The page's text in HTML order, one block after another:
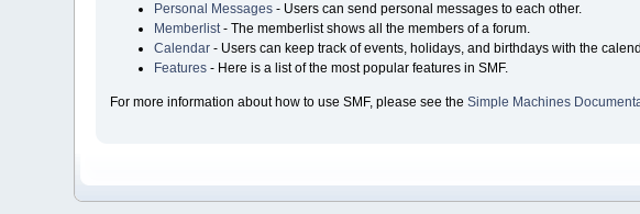
Personal Messages- Users can send personal messages to each other.
Memberlist- The memberlist shows all the members of a forum.
Calendar- Users can keep track of events, holidays, and birthdays with the
Features- Here is a list of the most popular features in SMF.
For more information about how to use SMF, please see the Simple Machines